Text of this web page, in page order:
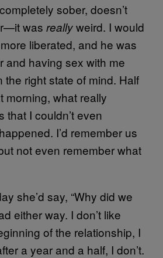
sober, doesn’t
was reallyweird. I would
liberated, and he was
and having sex with me
the right state of mind. Half
morning, what really
that I couldn’t even
I’d remember us
not even remember what
she’d say, “Why did we
either way. I don’t like
of the relationship, I
a year and a half, I don’t.